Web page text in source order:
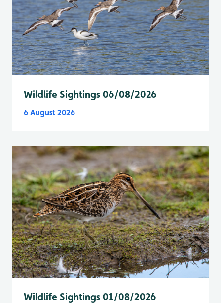
Wildlife Sightings 06/08/2026
6 August 2026
Wildlife Sightings 01/08/2026